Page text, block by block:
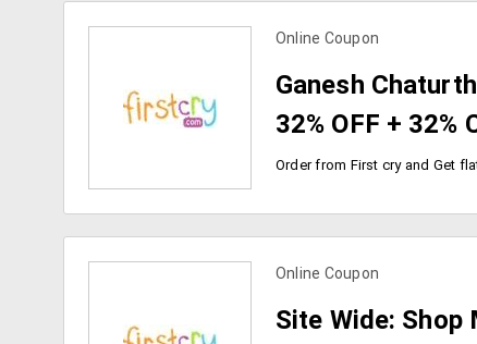
Online Coupon
Ganesh
32% OFF + 32%
Online Coupon
Site Wide: Shop